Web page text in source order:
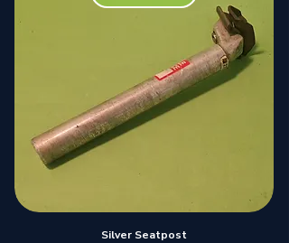
Silver Seatpost